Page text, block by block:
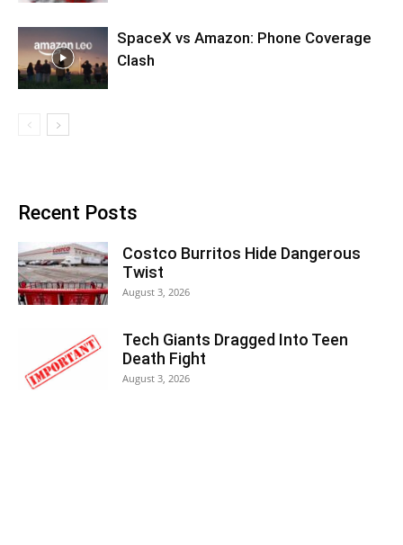
SpaceX vs Amazon: Phone Coverage
Clash
Recent Posts
Costco Burritos Hide Dangerous
Twist
August 3, 2026
Tech Giants Dragged Into Teen
Death Fight
August 3, 2026